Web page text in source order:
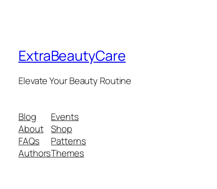
ExtraBeautyCare
Elevate Your Beauty Routine
Blog
About
FAQs
Authors
Events
Shop
Patterns
Themes